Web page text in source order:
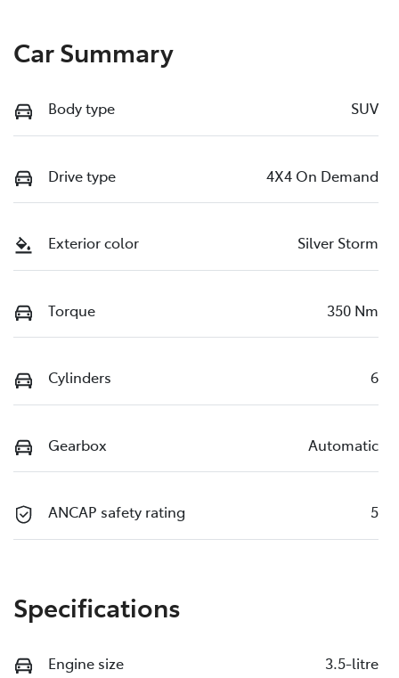
Car Summary
Body type SUV
Drive type 4X4 On Demand
Exterior color Silver Storm
Torque 350 Nm
Cylinders 6
Gearbox Automatic
ANCAP safety rating 5
Specifications
Engine size 3.5-litre